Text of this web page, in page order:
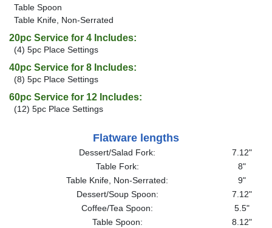
Table Spoon
Table Knife, Non-Serrated
20pc Service for 4 Includes:
(4) 5pc Place Settings
40pc Service for 8 Includes:
(8) 5pc Place Settings
60pc Service for 12 Includes:
(12) 5pc Place Settings
Flatware lengths
Dessert/Salad Fork:
7.12"
Table Fork:
8"
Table Knife, Non-Serrated:
9"
Dessert/Soup Spoon:
7.12"
Coffee/Tea Spoon:
5.5"
Table Spoon:
8.12"